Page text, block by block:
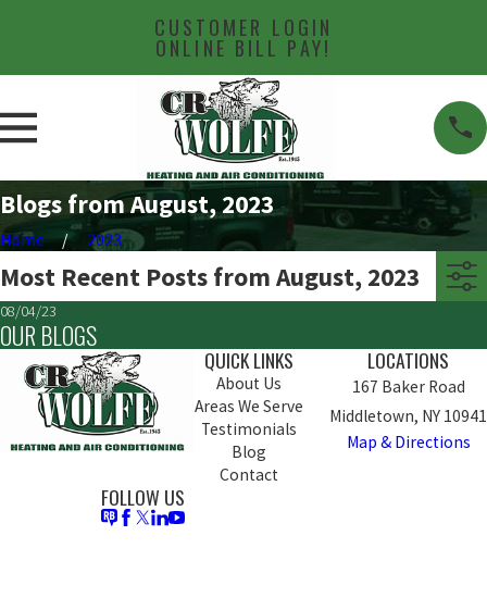
CUSTOMER LOGIN
ONLINE BILL PAY!
Blogs from August, 2023
Home 2023
Most Recent Posts from August, 2023
08/04/23
OUR BLOGS
QUICK LINKS
About Us
Areas We Serve
Testimonials
Blog
Contact
LOCATIONS
167 Baker Road
Middletown, NY 10941
Map & Directions
FOLLOW US